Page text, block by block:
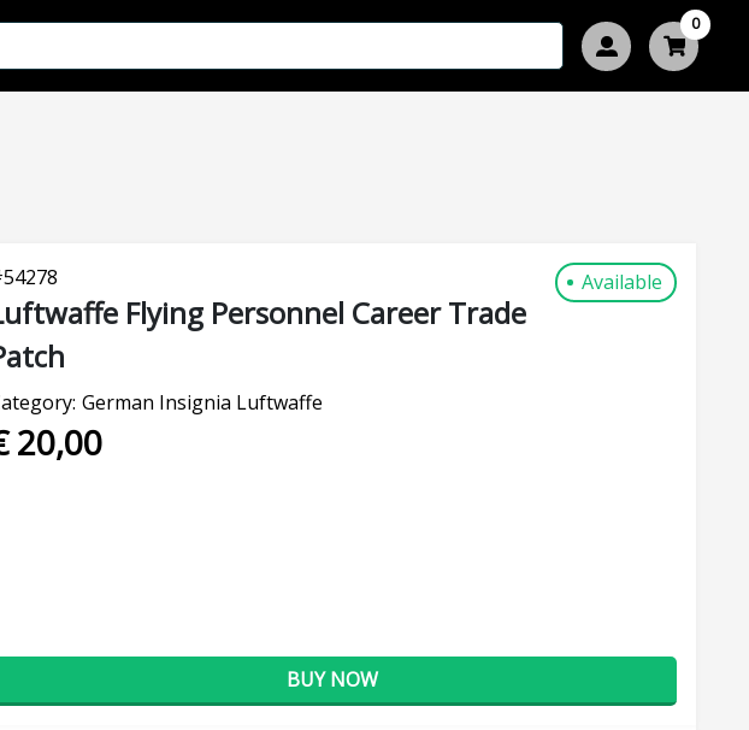
0
54278 Available
Flying Personnel Career Trade
German Insignia Luftwaffe
20,00
BUY NOW